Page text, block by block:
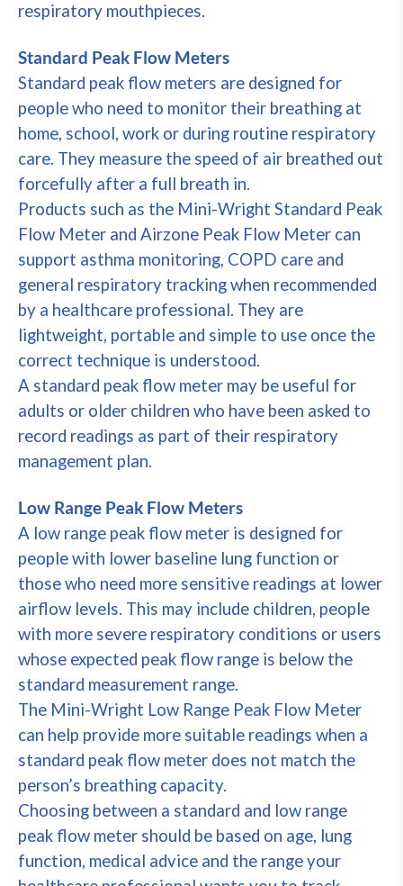
respiratory mouthpieces.
Standard Peak Flow Meters
Standard peak flow meters are designed for
people who need to monitor their breathing at
home, school, work or during routine respiratory
care. They measure the speed of air breathed out
forcefully after a full breath in.
Products such as the Mini-Wright Standard Peak
Flow Meter and Airzone Peak Flow Meter can
support asthma monitoring, COPD care and
general respiratory tracking when recommended
by a healthcare professional. They are
lightweight, portable and simple to use once the
correct technique is understood.
A standard peak flow meter may be useful for
adults or older children who have been asked to
record readings as part of their respiratory
management plan.
Low Range Peak Flow Meters
A low range peak flow meter is designed for
people with lower baseline lung function or
those who need more sensitive readings at lower
airflow levels. This may include children, people
with more severe respiratory conditions or users
whose expected peak flow range is below the
standard measurement range.
The Mini-Wright Low Range Peak Flow Meter
can help provide more suitable readings when a
standard peak flow meter does not match the
person’s breathing capacity.
Choosing between a standard and low range
peak flow meter should be based on age, lung
function, medical advice and the range your